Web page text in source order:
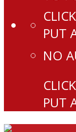
PUT
NO
PUT